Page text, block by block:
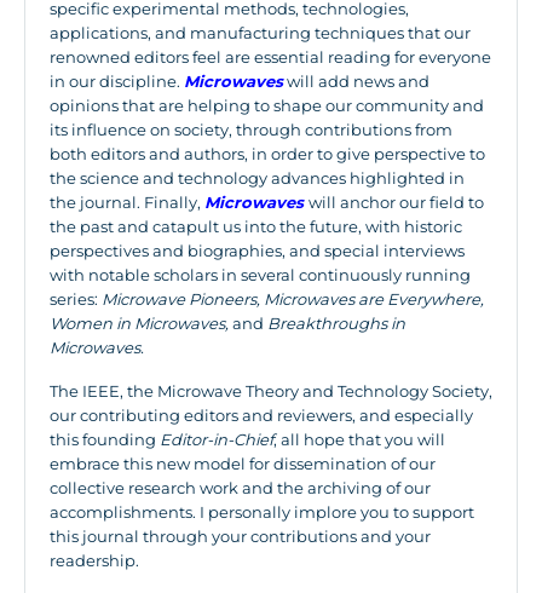
specific experimental methods, technologies,
applications, and manufacturing techniques that our
renowned editors feel are essential reading for everyone
in our discipline. Microwaveswill add news and
opinions that are helping to shape our community and
its influence on society, through contributions from
both editors and authors, in order to give perspective to
the science and technology advances highlighted in
the journal. Finally, Microwaveswill anchor our field to
the past and catapult us into the future, with historic
perspectives and biographies, and special interviews
with notable scholars in several continuously running
series: Microwave Pioneers, Microwaves are Everywhere,
Women in Microwaves,and Breakthroughs in
Microwaves.
The IEEE, the Microwave Theory and Technology Society,
our contributing editors and reviewers, and especially
this founding Editor-in-Chief, all hope that you will
embrace this new model for dissemination of our
collective research work and the archiving of our
accomplishments. I personally implore you to support
this journal through your contributions and your
readership.